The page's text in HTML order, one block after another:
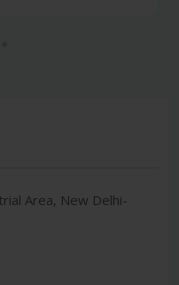
Area, New Delhi-